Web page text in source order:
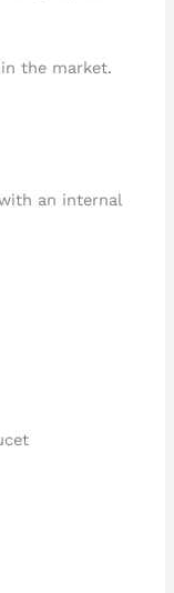
in the market.
an internal